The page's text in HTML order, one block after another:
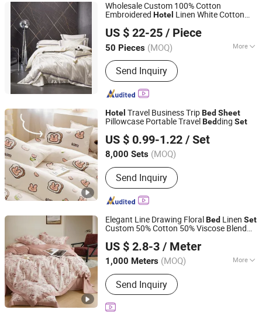
Wholesale Custom 100% Cotton
Embroidered Hotel Linen White Cotton
US $ 22-25 / Piece
50 Pieces (MOQ) More
Main Products:Serving Tray, Ice
Bucket, Gn Pan, Kitchenware, Water
/Beer Cup, Plastic Products,
Pitchers/Kettles, Food Plate Cover,
Bowls, Organizer and Holder
Send Inquiry
Guangzhou Unique Hotel Supplies Co., Ltd.
Guangdong, China
Since 2024
Hotel Travel Business TripBed Sheet
Pillowcase Portable TravelBedding Set
US $ 0.99-1.22 / Set
8,000 Sets (MOQ)
Send Inquiry
Weifang Sowin New Material Co., Ltd.
Shandong, China
Since 2024
Elegant Line Drawing FloralBed Linen Set
Custom 50% Cotton 50% Viscose Blend
HomeHotel
US $ 2.8-3 / Meter
1,000 Meters (MOQ) More
Main Products:Cotton Fabric, Bedding
Fabric, Printed Fabric, Home Textile
Fabric, Summer Quilt, Print Fabric,
Bedding Set, Dyed Fabric, Brushed
Send Inquiry
Suzhou Mairou Textile Co., Ltd.
Jiangsu, China
Since 2026